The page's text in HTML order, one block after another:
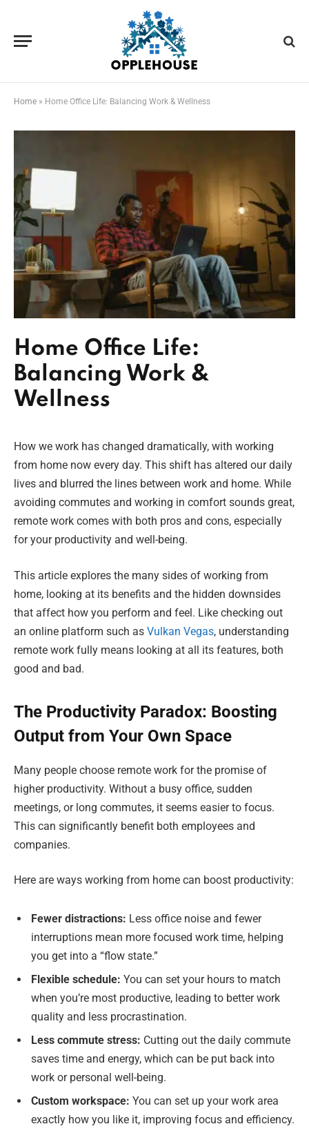
Home » Home Office Life: Balancing Work & Wellness
Home Office Life:
Balancing Work &
Wellness
How we work has changed dramatically, with working
from home now every day. This shift has altered our daily
lives and blurred the lines between work and home. While
avoiding commutes and working in comfort sounds great,
remote work comes with both pros and cons, especially
for your productivity and well-being.
This article explores the many sides of working from
home, looking at its benefits and the hidden downsides
that affect how you perform and feel. Like checking out
an online platform such as Vulkan Vegas, understanding
remote work fully means looking at all its features, both
good and bad.
The Productivity Paradox: Boosting
Output from Your Own Space
Many people choose remote work for the promise of
higher productivity. Without a busy office, sudden
meetings, or long commutes, it seems easier to focus.
This can significantly benefit both employees and
companies.
Here are ways working from home can boost productivity:
Fewer distractions: Less office noise and fewer
interruptions mean more focused work time, helping
you get into a “flow state.”
Flexible schedule: You can set your hours to match
when you’re most productive, leading to better work
quality and less procrastination.
Less commute stress: Cutting out the daily commute
saves time and energy, which can be put back into
work or personal well-being.
Custom workspace: You can set up your work area
exactly how you like it, improving focus and efficiency.